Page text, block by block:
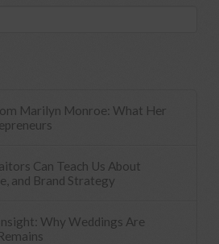
Marilyn Monroe: What Her
Can Teach Us About
and Brand Strategy
Why Weddings Are